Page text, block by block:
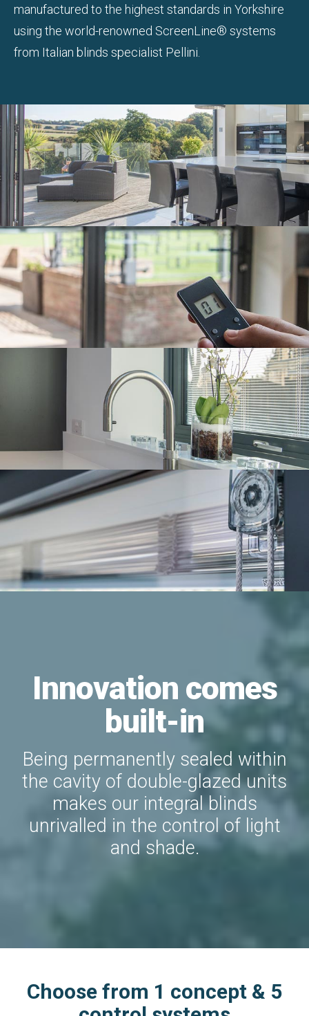
manufactured to the highest standards in Yorkshire
using the world-renowned ScreenLine® systems
from Italian blinds specialist Pellini.
Innovation comes
built-in
Being permanently sealed within
the cavity of double-glazed units
makes our integral blinds
unrivalled in the control of light
and shade.
Choose from 1 concept & 5